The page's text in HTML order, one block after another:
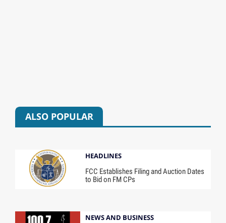
ALSO POPULAR
HEADLINES
FCC Establishes Filing and Auction Dates
to Bid on FM CPs
NEWS AND BUSINESS